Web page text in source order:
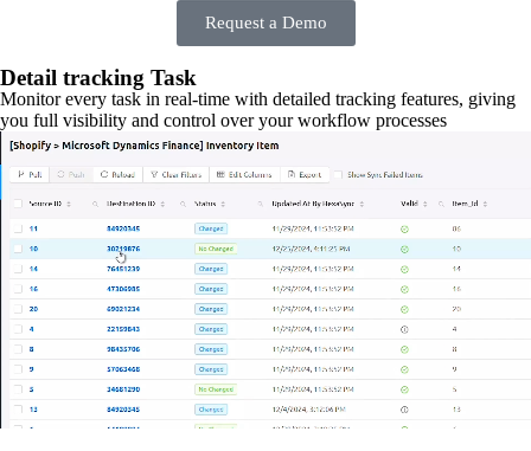
Request a Demo
Detail tracking Task
Monitor every task in real-time with detailed tracking features, giving
you full visibility and control over your workflow processes